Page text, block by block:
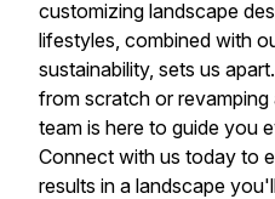
customizing landscape
lifestyles, combined with
sustainability, sets us
from scratch or
team is here to guide you
Connect with us today to
results in a landscape